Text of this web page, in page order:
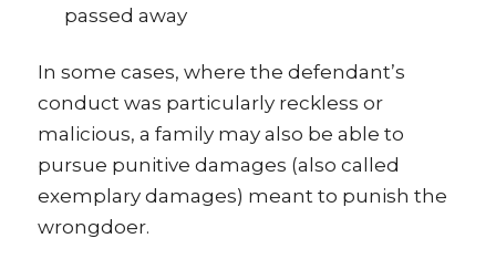
passed away
In some cases, where the defendant’s
conduct was particularly reckless or
malicious, a family may also be able to
pursue punitive damages (also called
exemplary damages) meant to punish the
wrongdoer.